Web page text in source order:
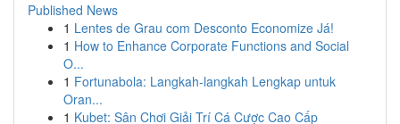
Published News
1 Lentes de Grau com Desconto Economize Já!
1 How to Enhance Corporate Functions and Social
O...
1 Fortunabola: Langkah-langkah Lengkap untuk
Oran...
1 Kubet: Sân Chơi Giải Trí Cá Cược Cao Cấp